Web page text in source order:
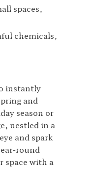
spaces,
chemicals,
instantly
and
season or
nestled in a
and spark
round
space with a